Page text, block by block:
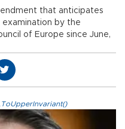
that anticipates
by the
of Europe since June,